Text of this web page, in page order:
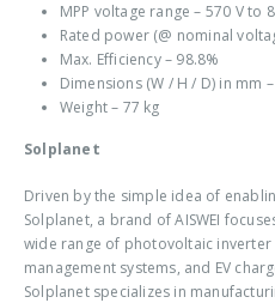
MPP voltage range – 570 V to
Rated power (@ nominal
Max. Efficiency – 98.8%
Dimensions (W / H / D) in mm
Weight – 77 kg
Solplanet
Driven by the simple idea of
Solplanet, a brand of AISWEI
wide range of photovoltaic
management systems, and EV
Solplanet specializes in